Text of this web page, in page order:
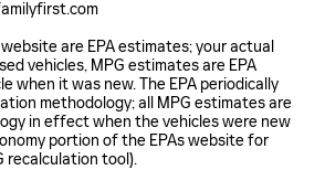
are EPA estimates; your actual
vehicles, MPG estimates are EPA
when it was new. The EPA periodically
methodology; all MPG estimates are
in effect when the vehicles were new
portion of the EPAs website for
recalculation tool).